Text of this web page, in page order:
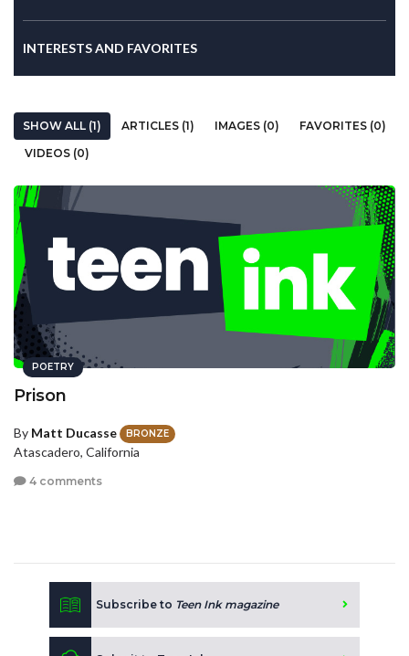
INTERESTS AND FAVORITES
SHOW ALL (1) ARTICLES (1) IMAGES (0)
FAVORITES (0)
VIDEOS (0)
POETRY
Prison
By Matt Ducasse BRONZE
Atascadero, California
4 comments
Subscribe to Teen Ink magazine